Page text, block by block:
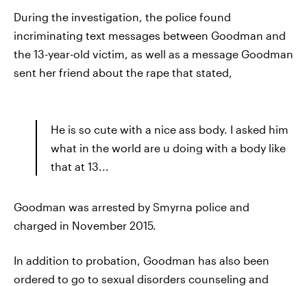
During the investigation, the police found
incriminating text messages between Goodman and
the 13-year-old victim, as well as a message Goodman
sent her friend about the rape that stated,
He is so cute with a nice ass body. I asked him
what in the world are u doing with a body like
that at 13...
Goodman was arrested by Smyrna police and
charged in November 2015.
In addition to probation, Goodman has also been
ordered to go to sexual disorders counseling and